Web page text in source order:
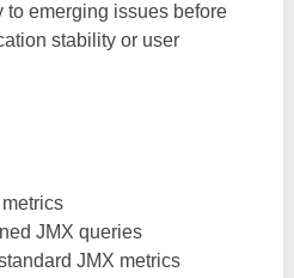
to emerging issues before
stability or user
JMX queries
JMX metrics